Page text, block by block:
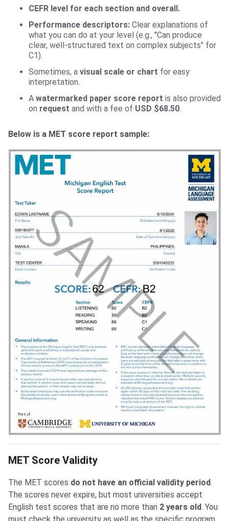
CEFR level for each section and overall.
Performance descriptors: Clear explanations of
what you can do at your level (e.g., "Can produce
clear, well-structured text on complex subjects" for
C1).
Sometimes, a visual scale or chart for easy
interpretation.
A watermarked paper score report is also provided
on request and with a fee of USD $68.50.
Below is a MET score report sample:
MET Score Validity
The MET scores do not have an official validity period.
The scores never expire, but most universities accept
English test scores that are no more than 2 years old. You